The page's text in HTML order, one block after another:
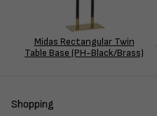
Midas Rectangular Twin
Table Base (PH-Black/Brass)
Shopping